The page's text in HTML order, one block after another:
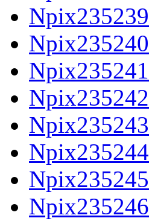
Npix235239
Npix235240
Npix235241
Npix235242
Npix235243
Npix235244
Npix235245
Npix235246